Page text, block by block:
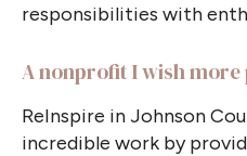
responsibilities with
A nonprofit I wish more
ReInspire in Johnson
incredible work by